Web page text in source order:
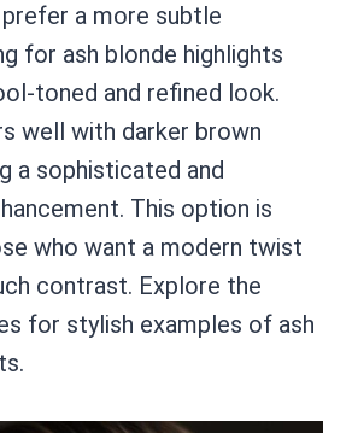
a more subtle
for ash blonde highlights
toned and refined look.
well with darker brown
a sophisticated and
This option is
who want a modern twist
contrast. Explore the
for stylish examples of ash